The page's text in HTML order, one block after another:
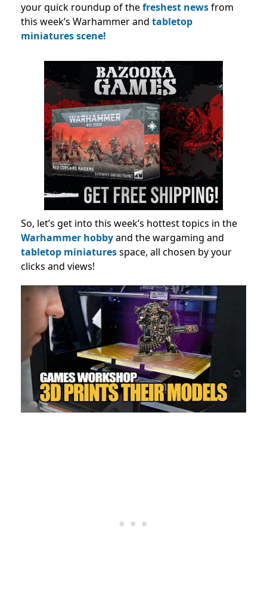
your quick roundup of thefreshest newsfrom
this week’s Warhammer and tabletop
miniatures scene!
So, let’s get into this week’s hottest topics in the
Warhammer hobbyand the wargaming and
tabletop miniaturesspace, all chosen by your
clicks and views!